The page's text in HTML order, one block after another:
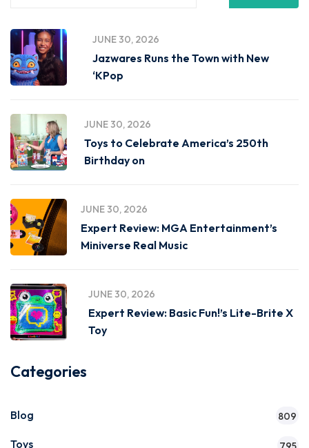
JUNE 30, 2026
Jazwares Runs the Town with New
‘KPop
JUNE 30, 2026
Toys to Celebrate America’s 250th
Birthday on
JUNE 30, 2026
Expert Review: MGA Entertainment’s
Miniverse Real Music
JUNE 30, 2026
Expert Review: Basic Fun!’s Lite-Brite X
Toy
Categories
Blog 809
Toys